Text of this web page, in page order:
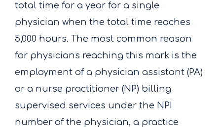
total time for a year for a single
physician when the total time reaches
5,000 hours. The most common reason
for physicians reaching this mark is the
employment of a physician assistant (PA)
or a nurse practitioner (NP) billing
supervised services under the NPI
number of the physician, a practice